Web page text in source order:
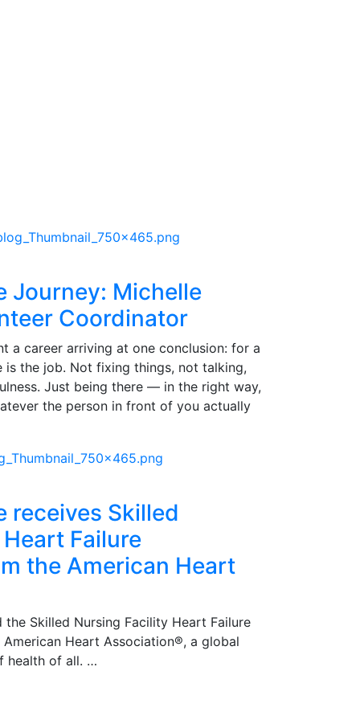
Journey: Michelle
Coordinator
a career arriving at one conclusion: for a
is the job. Not fixing things, not talking,
Just being there — in the right way,
the person in front of you actually
receives Skilled
Failure
the American Heart
Skilled Nursing Facility Heart Failure
Heart Association®, a global
health of all. …